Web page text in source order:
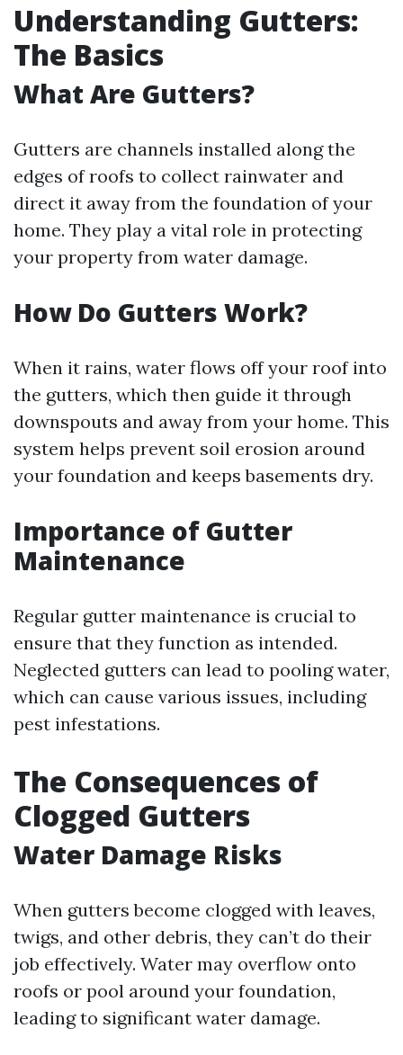
Understanding Gutters:
The Basics
What Are Gutters?
Gutters are channels installed along the
edges of roofs to collect rainwater and
direct it away from the foundation of your
home. They play a vital role in protecting
your property from water damage.
How Do Gutters Work?
When it rains, water flows off your roof into
the gutters, which then guide it through
downspouts and away from your home. This
system helps prevent soil erosion around
your foundation and keeps basements dry.
Importance of Gutter
Maintenance
Regular gutter maintenance is crucial to
ensure that they function as intended.
Neglected gutters can lead to pooling water,
which can cause various issues, including
pest infestations.
The Consequences of
Clogged Gutters
Water Damage Risks
When gutters become clogged with leaves,
twigs, and other debris, they can’t do their
job effectively. Water may overflow onto
roofs or pool around your foundation,
leading to significant water damage.